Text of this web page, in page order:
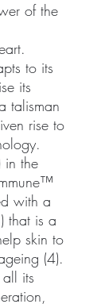
of the
to its
its
talisman
rise to
in the
with a
that is a
skin to
(4).
its